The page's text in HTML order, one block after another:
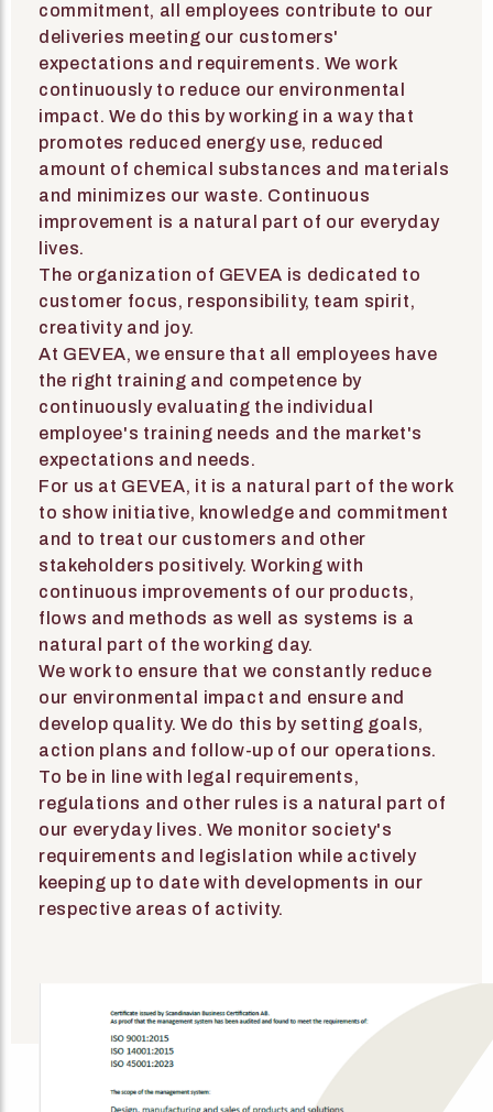
commitment, all employees contribute to our
deliveries meeting our customers'
expectations and requirements. We work
continuously to reduce our environmental
impact. We do this by working in a way that
promotes reduced energy use, reduced
amount of chemical substances and materials
and minimizes our waste. Continuous
improvement is a natural part of our everyday
lives.
The organization of GEVEA is dedicated to
customer focus, responsibility, team spirit,
creativity and joy.
At GEVEA, we ensure that all employees have
the right training and competence by
continuously evaluating the individual
employee's training needs and the market's
expectations and needs.
For us at GEVEA, it is a natural part of the work
to show initiative, knowledge and commitment
and to treat our customers and other
stakeholders positively. Working with
continuous improvements of our products,
flows and methods as well as systems is a
natural part of the working day.
We work to ensure that we constantly reduce
our environmental impact and ensure and
develop quality. We do this by setting goals,
action plans and follow-up of our operations.
To be in line with legal requirements,
regulations and other rules is a natural part of
our everyday lives. We monitor society's
requirements and legislation while actively
keeping up to date with developments in our
respective areas of activity.